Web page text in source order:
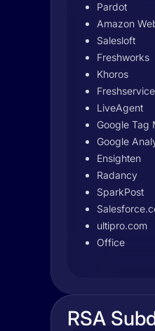
Pardot
Amazon
Salesloft
Freshworks
Khoros
Freshservice
LiveAgent
Google Tag
Google
Ensighten
Radancy
SparkPost
ultipro.com
Office
RSA